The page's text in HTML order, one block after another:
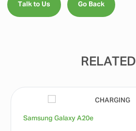
Talk to Us Go Back
RELATED
Samsung Galaxy A20e